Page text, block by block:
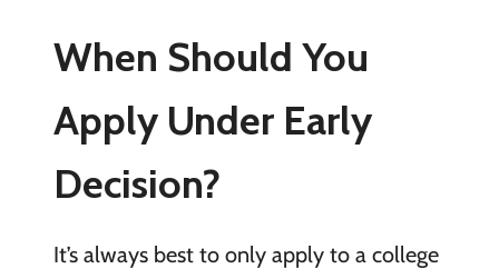
When Should You
Apply Under Early
Decision?
It’s always best to only apply to a college